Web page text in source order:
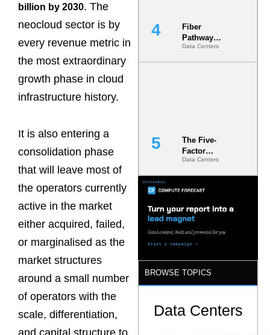
billion by 2030. The
neocloud sector is by
every revenue metric in
the most extraordinary
growth phase in cloud
infrastructure history.
It is also entering a
consolidation phase
that will leave most of
the operators currently
active in the market
either acquired, failed,
or marginalised as the
market structures
around a small number
of operators with the
scale, differentiation,
Fiber
Pathway
Redundancy
Is India’s
Data Centers
The Five-
Factor
Underwriting
Model Is
Minimum
Bar for
Gigawatt
Data Centers
BROWSE TOPICS
Data Centers